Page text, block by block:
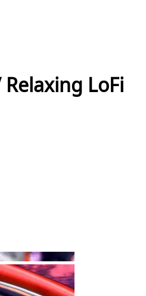
LoFi